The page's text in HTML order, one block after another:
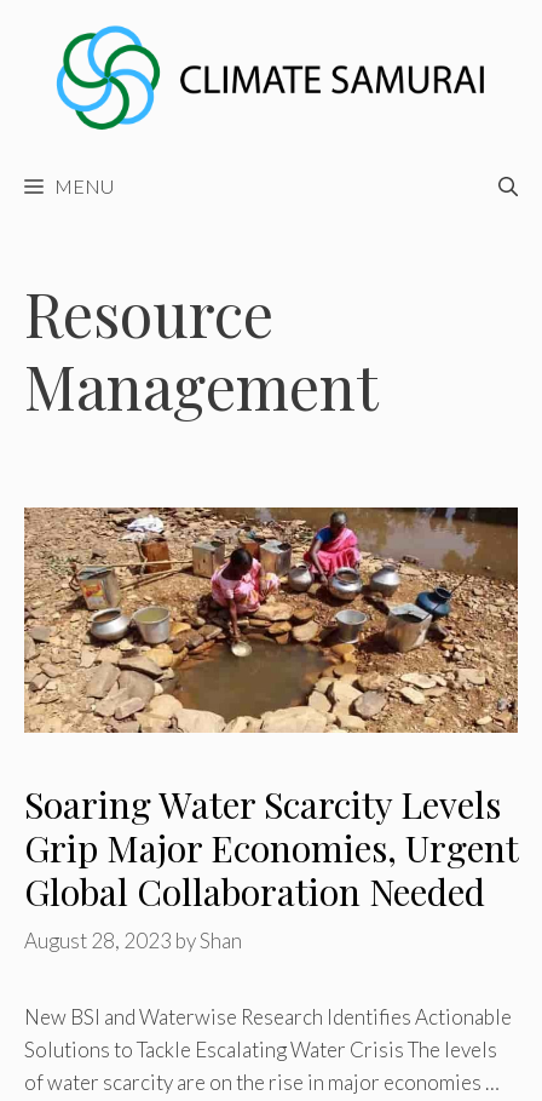
content
MENU
Resource
Management
Soaring Water Scarcity Levels
Grip Major Economies, Urgent
Global Collaboration Needed
August 28, 2023 byShan
New BSI and Waterwise Research Identifies Actionable
Solutions to Tackle Escalating Water Crisis The levels
of water scarcity are on the rise in major economies …